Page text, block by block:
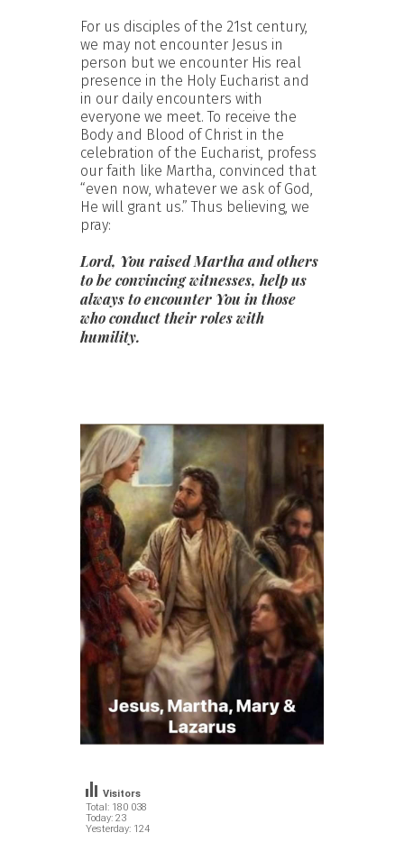
For us disciples of the 21st century,
we may not encounter Jesus in
person but we encounter His real
presence in the Holy Eucharist and
in our daily encounters with
everyone we meet. To receive the
Body and Blood of Christ in the
celebration of the Eucharist, profess
our faith like Martha, convinced that
“even now, whatever we ask of God,
He will grant us.” Thus believing, we
pray:
Lord, You raised Martha and others
to be convincing witnesses, help us
always to encounter You in those
who conduct their roles with
humility.
Total: 180 038
Today: 23
Yesterday: 124
Visitors